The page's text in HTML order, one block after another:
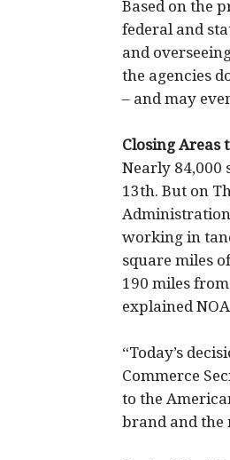
Based on the
federal and
and
the agencies
– and may
Closing Areas
Nearly 84,000
13th. But on
working in
square miles
190 miles
explained
“Today’s
Commerce
to the
brand and the